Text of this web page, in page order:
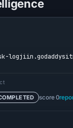
UTC.
Spamhaus
no
on
score 0